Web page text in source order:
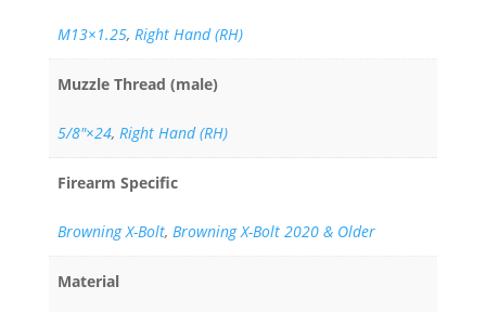
M13×1.25, Right Hand (RH)
Muzzle Thread (male)
5/8"×24, Right Hand (RH)
Firearm Specific
Browning X-Bolt, Browning X-Bolt 2020 & Older
Material